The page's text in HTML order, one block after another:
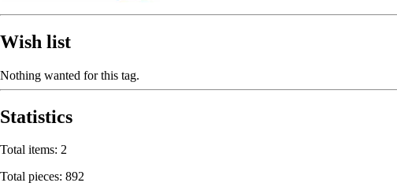
Wish list
Nothing wanted for this tag.
Statistics
Total items: 2
Total pieces: 892